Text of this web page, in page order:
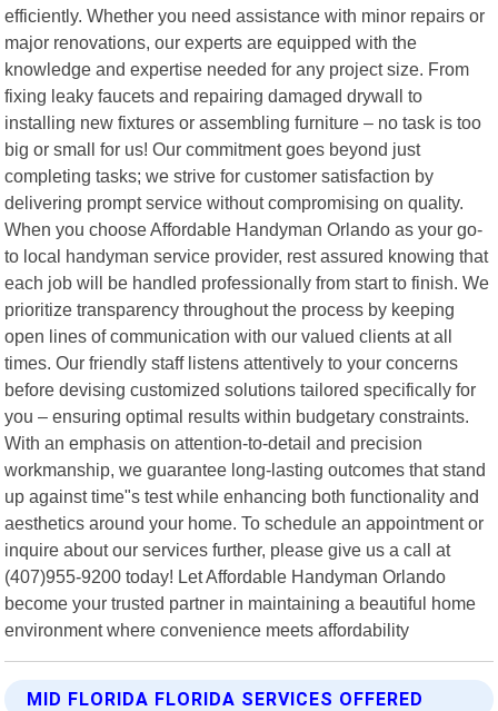
efficiently. Whether you need assistance with minor repairs or
major renovations, our experts are equipped with the
knowledge and expertise needed for any project size. From
fixing leaky faucets and repairing damaged drywall to
installing new fixtures or assembling furniture – no task is too
big or small for us! Our commitment goes beyond just
completing tasks; we strive for customer satisfaction by
delivering prompt service without compromising on quality.
When you choose Affordable Handyman Orlando as your go-
to local handyman service provider, rest assured knowing that
each job will be handled professionally from start to finish. We
prioritize transparency throughout the process by keeping
open lines of communication with our valued clients at all
times. Our friendly staff listens attentively to your concerns
before devising customized solutions tailored specifically for
you – ensuring optimal results within budgetary constraints.
With an emphasis on attention-to-detail and precision
workmanship, we guarantee long-lasting outcomes that stand
up against time"s test while enhancing both functionality and
aesthetics around your home. To schedule an appointment or
inquire about our services further, please give us a call at
(407)955-9200 today! Let Affordable Handyman Orlando
become your trusted partner in maintaining a beautiful home
environment where convenience meets affordability
MID FLORIDA FLORIDA SERVICES OFFERED